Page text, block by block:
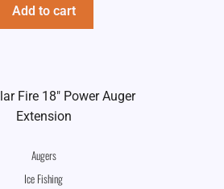
Add to cart
Augers
Ice Fishing